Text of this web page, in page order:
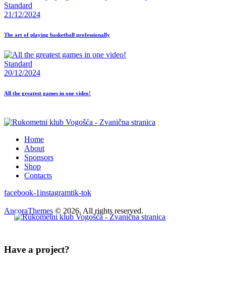
Standard
21/12/2024
The art of playing basketball professionally
Standard
20/12/2024
All the greatest games in one video!
Home
About
Sponsors
Shop
Contacts
facebook-1instagramtik-tok
AncoraThemes © 2026. All rights reserved.
Have a project?